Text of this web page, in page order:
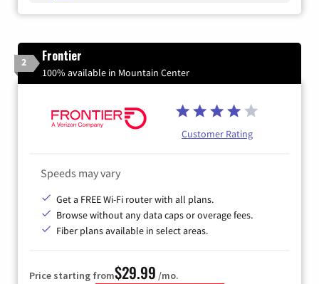
2 Frontier
100% available in Mountain Center
Customer Rating
Speeds may vary
Get a FREE Wi-Fi router with all plans.
Browse without any data caps or overage fees.
Fiber plans available in select areas.
Price starting from$29.99 /mo.